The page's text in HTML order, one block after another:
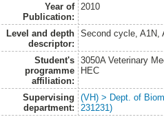
Year of
Publication:
2010
Level and depth
descriptor:
Second cycle, A1N,
Student's
programme
affiliation:
3050A Veterinary
HEC
Supervising
department:
(VH) > Dept. of
231231)